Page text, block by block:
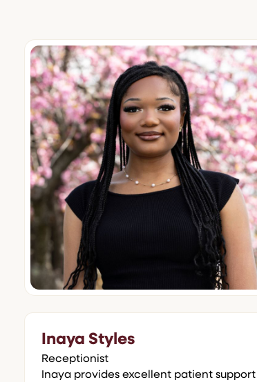
Inaya Styles
Receptionist
Inaya provides excellent patient support